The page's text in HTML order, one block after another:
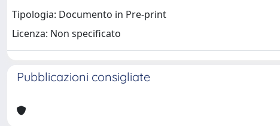
Tipologia: Documento in Pre-print
Licenza: Non specificato
Pubblicazioni consigliate